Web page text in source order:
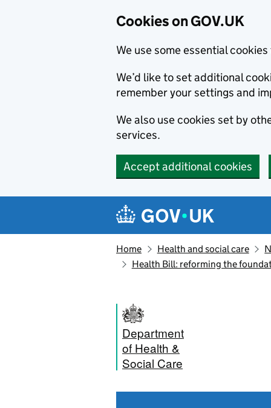
Cookies on GOV.UK
We use some essential
We’d like to set additional
remember your settings and
We also use cookies set by
services.
Accept additional cookies
Navigation menu
Home Health and social care
Health Bill: reforming the
Department
of Health &
Social Care